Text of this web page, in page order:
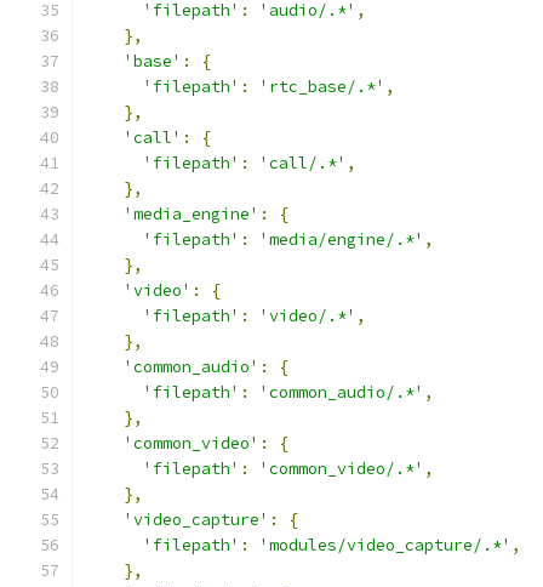
'filepath' : 'audio/.*' ,
},
'base' :
{
'filepath' : 'rtc_base/.*' ,
},
'call' :
{
'filepath' : 'call/.*' ,
},
'media_engine' :
{
'filepath' : 'media/engine/.*' ,
},
'video' :
{
'filepath' : 'video/.*' ,
},
'common_audio' :
{
'filepath' : 'common_audio/.*' ,
},
'common_video' :
{
'filepath' : 'common_video/.*' ,
},
'video_capture' :
{
'filepath' : 'modules/video_capture/.*' ,
},